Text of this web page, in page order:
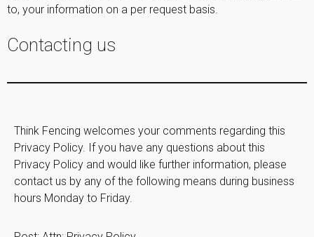
to, your information on a per request basis.
Contacting us
Think Fencing welcomes your comments regarding this
Privacy Policy. If you have any questions about this
Privacy Policy and would like further information, please
contact us by any of the following means during business
hours Monday to Friday.